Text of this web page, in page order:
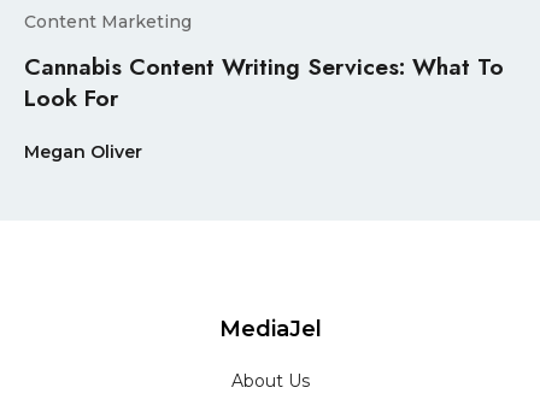
Content Marketing
Cannabis Content Writing Services: What To
Look For
Megan Oliver
MediaJel
About Us